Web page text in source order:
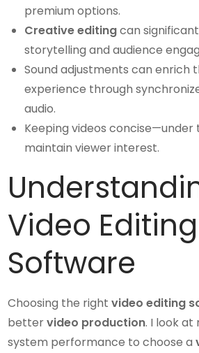
premium options.
Creative editingcan
storytelling and audience
Sound adjustments can enrich
experience through
audio.
Keeping videos
maintain viewer interest.
Video Editing
Software
Choosing the rightvideo editing
bettervideo production. I look at
system performance to choose a